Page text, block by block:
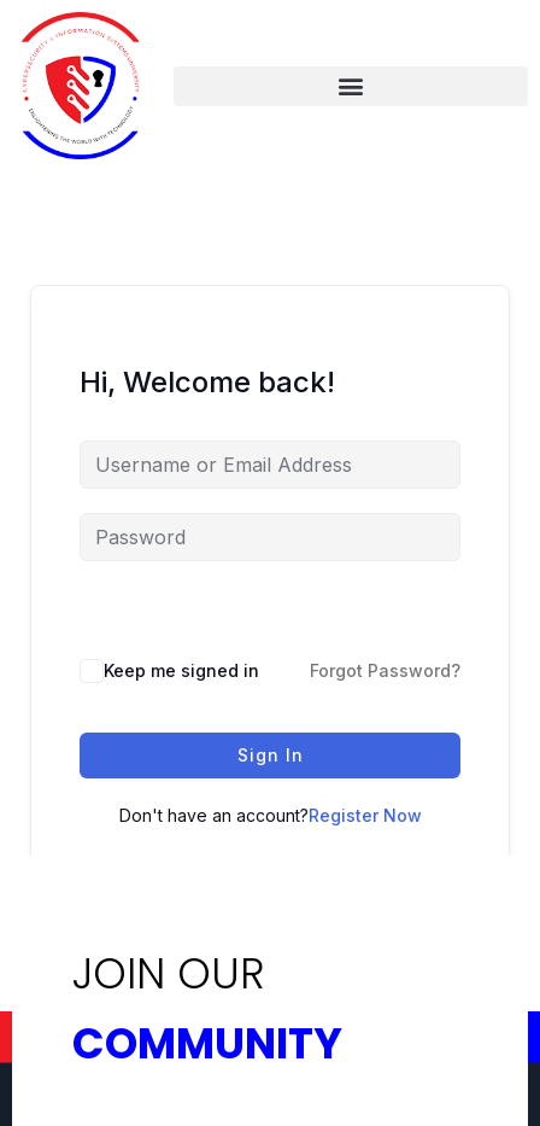
content
Hi, Welcome back!
Keep me signed in Forgot Password?
Sign In
Don't have an account?Register Now
JOIN OUR
COMMUNITY